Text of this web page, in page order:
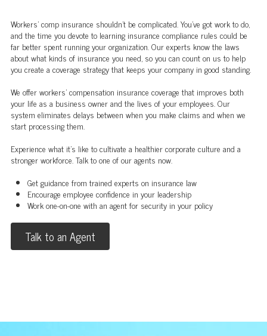
Workers' comp insurance shouldn't be complicated. You've got work to do,
and the time you devote to learning insurance compliance rules could be
far better spent running your organization. Our experts know the laws
about what kinds of insurance you need, so you can count on us to help
you create a coverage strategy that keeps your company in good standing.
We offer workers’ compensation insurance coverage that improves both
your life as a business owner and the lives of your employees. Our
system eliminates delays between when you make claims and when we
start processing them.
Experience what it's like to cultivate a healthier corporate culture and a
stronger workforce. Talk to one of our agents now.
Get guidance from trained experts on insurance law
Encourage employee confidence in your leadership
Work one-on-one with an agent for security in your policy
Talk to an Agent